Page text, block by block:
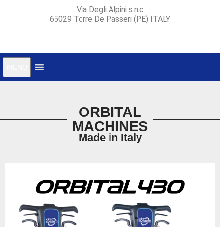
Via Degli Alpini s.n.c
65029 Torre De Passeri (PE) ITALY
ORBITAL
MACHINES
Made in Italy